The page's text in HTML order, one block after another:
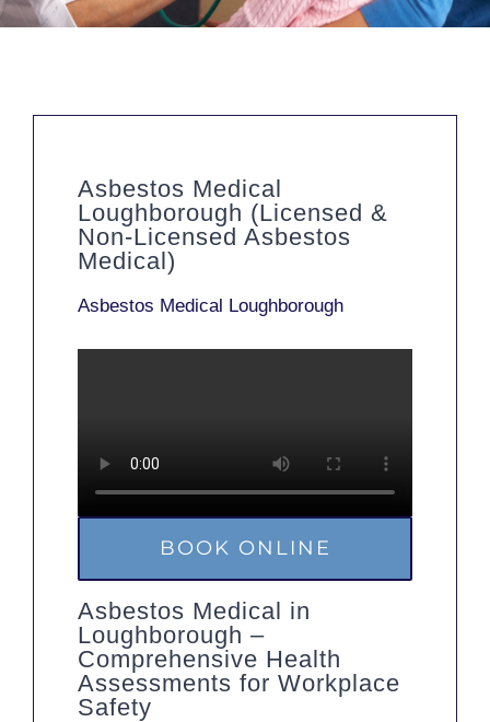
Asbestos Medical
Loughborough (Licensed &
Non-Licensed Asbestos
Medical)
Asbestos Medical Loughborough
BOOK ONLINE
Asbestos Medical in
Loughborough –
Comprehensive Health
Assessments for Workplace
Safety